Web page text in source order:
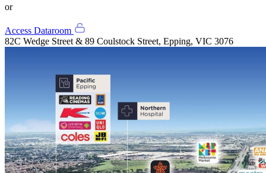
or
Access Dataroom
82C Wedge Street & 89 Coulstock Street, Epping, VIC 3076